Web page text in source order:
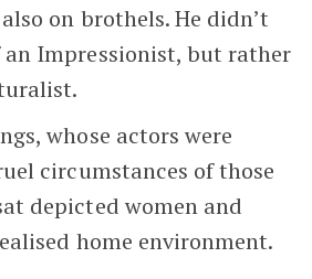
on brothels. He didn’t
Impressionist, but rather
whose actors were
circumstances of those
depicted women and
home environment.